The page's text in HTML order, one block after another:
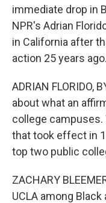
immediate drop in
NPR's Adrian
in California after
action 25 years ago.
ADRIAN FLORIDO,
about what an
college campuses.
that took effect in
top two public
ZACHARY
UCLA among